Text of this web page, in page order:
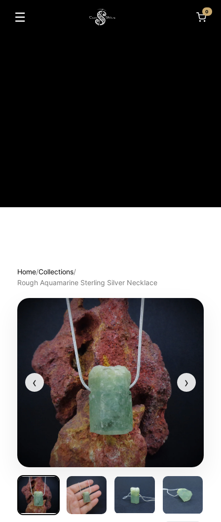
☰
Toggle navigation
0
Home/Collections/
Rough Aquamarine Sterling Silver Necklace
‹ ›